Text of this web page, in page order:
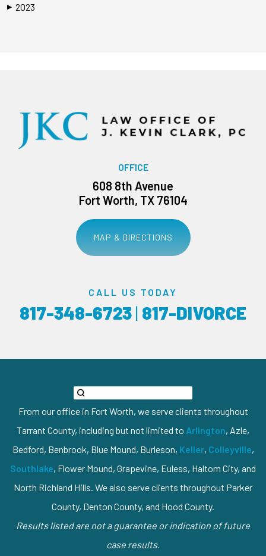
▶ 2023
OFFICE
608 8th Avenue
Fort Worth, TX 76104
MAP & DIRECTIONS
CALL US TODAY
817-348-6723| 817-DIVORCE
From our office in Fort Worth, we serve clients throughout
Tarrant County, including but not limited to Arlington, Azle,
Bedford, Benbrook, Blue Mound, Burleson, Keller, Colleyville,
Southlake, Flower Mound, Grapevine, Euless, Haltom City, and
North Richland Hills. We also serve clients throughout Parker
County, Denton County, and Hood County.
Results listed are not a guarantee or indication of future
case results.